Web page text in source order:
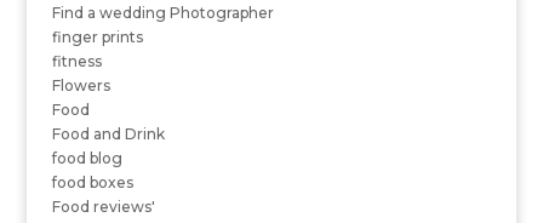
Find a wedding Photographer
finger prints
fitness
Flowers
Food
Food and Drink
food blog
food boxes
Food reviews'